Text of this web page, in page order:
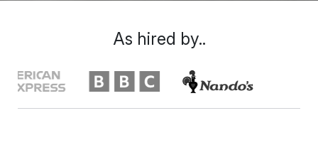
As hired by..